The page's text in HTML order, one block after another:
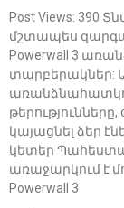
Post Views: 390
մշտապես
Powerwall 3
տարբերակներ:
կայացնել ձեր
կետեր
առաջարկում է
Powerwall 3